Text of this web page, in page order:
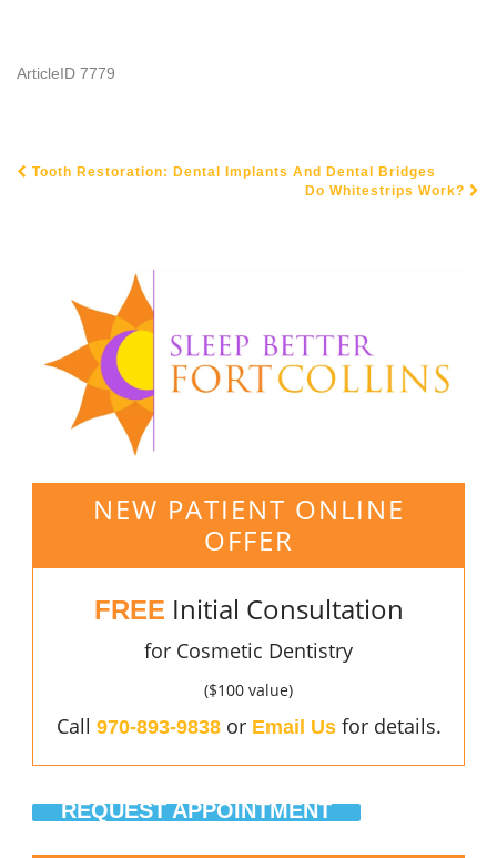
ArticleID 7779
Tooth Restoration: Dental Implants And Dental Bridges
Do Whitestrips Work?
NEW PATIENT ONLINE
OFFER
FREE Initial Consultation
for Cosmetic Dentistry
($100 value)
Call 970-893-9838or Email Usfor details.
REQUEST APPOINTMENT